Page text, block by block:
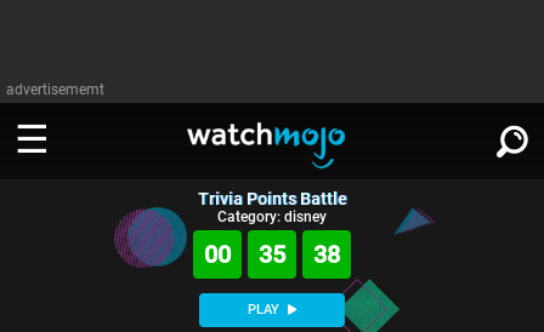
advertisememt
WATCH
SIGN IN
Trivia Points Battle
Category: disney
00 35 37
PLAY